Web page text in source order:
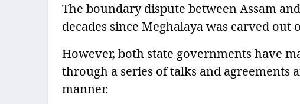
The boundary dispute between Assam
decades since Meghalaya was carved out
However, both state governments have
through a series of talks and agreements
manner.